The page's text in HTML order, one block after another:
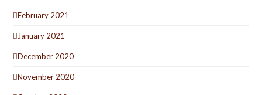
February 2021
January 2021
December 2020
November 2020